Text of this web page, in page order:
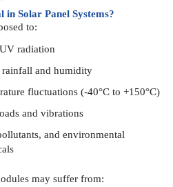
Solar Panel Systems?
to:
radiation
rainfall and humidity
fluctuations (-40°C to +150°C)
and vibrations
and environmental
may suffer from: